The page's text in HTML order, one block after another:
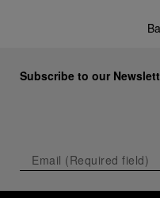
Subscribe to our